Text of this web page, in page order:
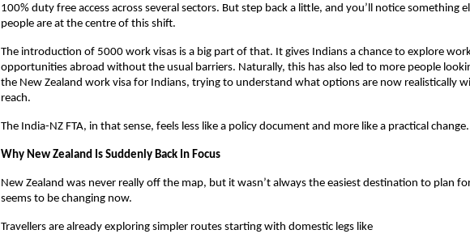
100% duty free access across several sectors. But step back a little, and you’ll notice something
people are at the centre of this shift.
The introduction of 5000 work visas is a big part of that. It gives Indians a chance to explore
opportunities abroad without the usual barriers. Naturally, this has also led to more people
the New Zealand work visa for Indians, trying to understand what options are now realistically
reach.
The India-NZ FTA, in that sense, feels less like a policy document and more like a practical change.
Why New Zealand Is Suddenly Back In Focus
New Zealand was never really off the map, but it wasn’t always the easiest destination to plan
seems to be changing now.
Travellers are already exploring simpler routes starting with domestic legs like